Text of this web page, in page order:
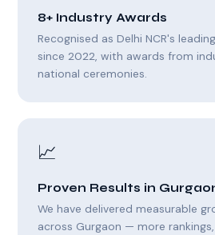
8+ Industry Awards
Recognised as Delhi NCR's
since 2022, with awards from
national ceremonies.
📈
Proven Results in
We have delivered measurable
across Gurgaon — more